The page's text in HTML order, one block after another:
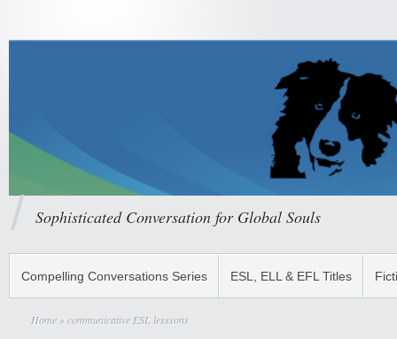
Sophisticated Conversation for Global Souls
Compelling Conversations Series ESL, ELL & EFL Titles
Home » communicative ESL lesssons